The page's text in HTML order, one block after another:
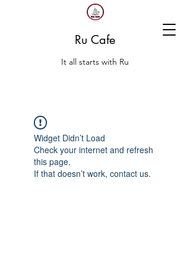
Ru Cafe
It all starts with Ru
Widget Didn’t Load
Check your internet and refresh
this page.
If that doesn’t work, contact us.